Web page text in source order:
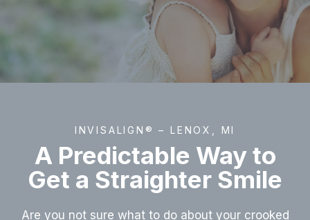
INVISALIGN® – LENOX, MI
A Predictable Way to
Get a Straighter Smile
Are you not sure what to do about your crooked